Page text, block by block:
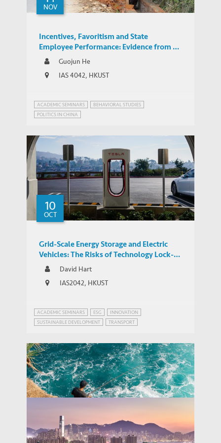
NOV
Incentives, Favoritism and State
Employee Performance: Evidence from a
Large-Scale Randomized Control Trial
Guojun He
IAS 4042, HKUST
ACADEMIC SEMINARS
BEHAVIORAL STUDIES
POLITICS IN CHINA
10
OCT
Grid-Scale Energy Storage and Electric
Vehicles: The Risks of Technology Lock-In
and Innovation Mercantilism
David Hart
IAS2042, HKUST
ACADEMIC SEMINARS ESG
INNOVATION
SUSTAINABLE DEVELOPMENT
TRANSPORT